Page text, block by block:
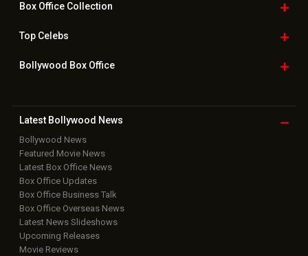
Box OfficeCollection
TopCelebs
Bollywood Box Office
Latest Bollywood News
Bollywood News
Featured Movie News
Latest Box Office News
Box Office Updates
Box Office Business Talk
Box Office Overseas News
Latest News Slideshows
Upcoming Releases
Movie Reviews